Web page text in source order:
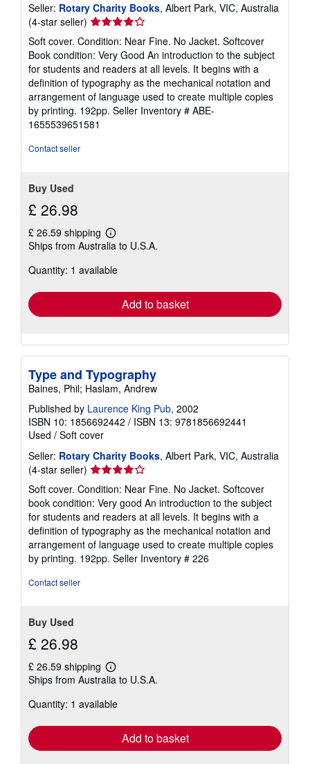
Seller: Rotary Charity Books, Albert Park, VIC, Australia
(4-star seller) Seller
rating
4
out
of
5
stars
Soft cover. Condition: Near Fine. No Jacket. Softcover
Book condition: Very Good An introduction to the subject
for students and readers at all levels. It begins with a
definition of typography as the mechanical notation and
arrangement of language used to create multiple copies
by printing. 192pp. Seller Inventory # ABE-
1655539651581
Contact seller
Buy Used
£ 26.98
£ 26.59 shipping
Learn
more
shipping
Ships from Australia to U.S.A.
Quantity: 1 available
Add to basket
Type and Typography
Baines, Phil; Haslam, Andrew
Published by Laurence King Pub, 2002
ISBN 10: 1856692442 / ISBN 13: 9781856692441
Used / Soft cover
Seller: Rotary Charity Books, Albert Park, VIC, Australia
(4-star seller) Seller
rating
4
out
of
5
stars
Soft cover. Condition: Near Fine. No Jacket. Softcover
book condition: Very good An introduction to the subject
for students and readers at all levels. It begins with a
definition of typography as the mechanical notation and
arrangement of language used to create multiple copies
by printing. 192pp. Seller Inventory # 226
Contact seller
Buy Used
£ 26.98
£ 26.59 shipping
Learn
more
shipping
Ships from Australia to U.S.A.
Quantity: 1 available
Add to basket